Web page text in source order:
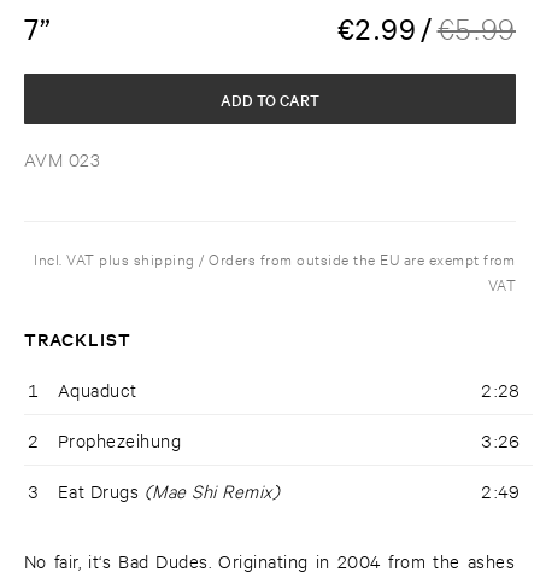
7” €2.99 /€5.99
AVM 023
ADD TO CART
Incl. VAT plus shipping / Orders from outside the EU are exempt from
VAT
TRACKLIST
1 Aquaduct 2:28
2 Prophezeihung 3:26
3 Eat Drugs (Mae Shi Remix) 2:49
No fair, it‘s Bad Dudes. Originating in 2004 from the ashes